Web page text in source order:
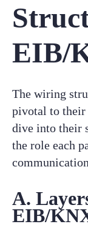
EIB/
The wiring
pivotal to their
dive into their
the role each
A.
EIB/